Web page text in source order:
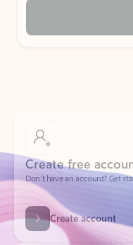
Don’t have an account? Get
Create account